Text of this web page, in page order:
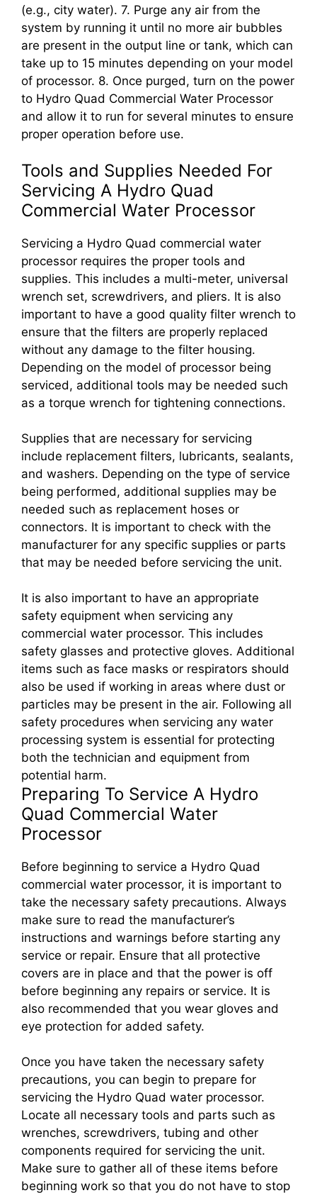
(e.g., city water). 7. Purge any air from the
system by running it until no more air bubbles
are present in the output line or tank, which can
take up to 15 minutes depending on your model
of processor. 8. Once purged, turn on the power
to Hydro Quad Commercial Water Processor
and allow it to run for several minutes to ensure
proper operation before use.
Tools and Supplies Needed For
Servicing A Hydro Quad
Commercial Water Processor
Servicing a Hydro Quad commercial water
processor requires the proper tools and
supplies. This includes a multi-meter, universal
wrench set, screwdrivers, and pliers. It is also
important to have a good quality filter wrench to
ensure that the filters are properly replaced
without any damage to the filter housing.
Depending on the model of processor being
serviced, additional tools may be needed such
as a torque wrench for tightening connections.
Supplies that are necessary for servicing
include replacement filters, lubricants, sealants,
and washers. Depending on the type of service
being performed, additional supplies may be
needed such as replacement hoses or
connectors. It is important to check with the
manufacturer for any specific supplies or parts
that may be needed before servicing the unit.
It is also important to have an appropriate
safety equipment when servicing any
commercial water processor. This includes
safety glasses and protective gloves. Additional
items such as face masks or respirators should
also be used if working in areas where dust or
particles may be present in the air. Following all
safety procedures when servicing any water
processing system is essential for protecting
both the technician and equipment from
potential harm.
Preparing To Service A Hydro
Quad Commercial Water
Processor
Before beginning to service a Hydro Quad
commercial water processor, it is important to
take the necessary safety precautions. Always
make sure to read the manufacturer’s
instructions and warnings before starting any
service or repair. Ensure that all protective
covers are in place and that the power is off
before beginning any repairs or service. It is
also recommended that you wear gloves and
eye protection for added safety.
Once you have taken the necessary safety
precautions, you can begin to prepare for
servicing the Hydro Quad water processor.
Locate all necessary tools and parts such as
wrenches, screwdrivers, tubing and other
components required for servicing the unit.
Make sure to gather all of these items before
beginning work so that you do not have to stop